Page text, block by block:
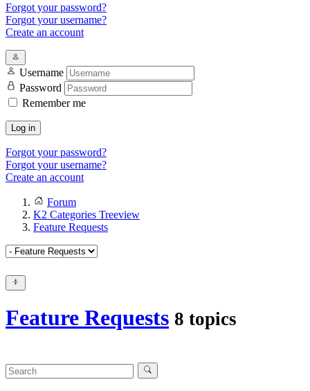
Forgot your password?
Forgot your username?
Create an account
Username
Password
Remember me
Log in
Forgot your password?
Forgot your username?
Create an account
Forum
K2 Categories Treeview
Feature Requests
Feature Requests 8 topics